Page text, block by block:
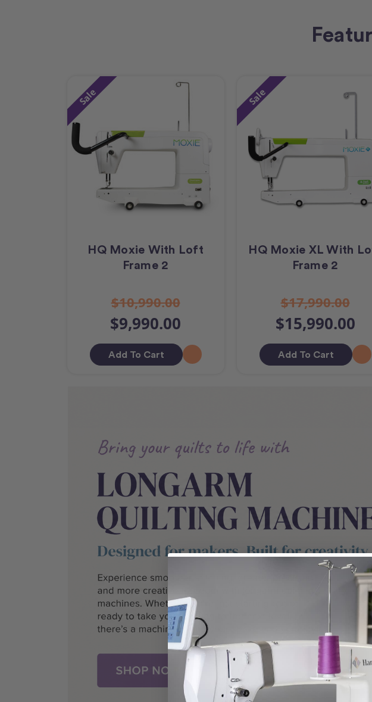
Sale
HQ Moxie With Loft
Frame 2
$10,990.00
$9,990.00
Add To Cart
Sale
HQ Moxie XL With
Frame 2
$17,990.00
$15,990.00
Add To Cart